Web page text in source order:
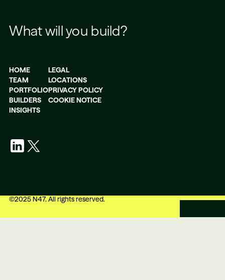
HOME
TEAM
PORTFOLIO
BUILDERS
INSIGHTS
LEGAL
LOCATIONS
PRIVACY POLICY
COOKIE NOTICE
What will you build?
©2025N47. All rights reserved.